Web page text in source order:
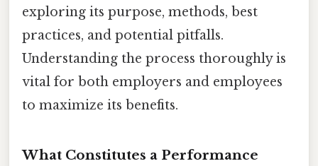
exploring its purpose, methods, best
practices, and potential pitfalls.
Understanding the process thoroughly is
vital for both employers and employees
to maximize its benefits.
What Constitutes a Performance